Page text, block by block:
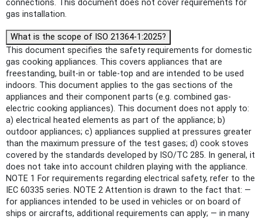
connections. This document does not cover requirements for
gas installation.
What is the scope of ISO 21364-1:2025?
This document specifies the safety requirements for domestic
gas cooking appliances. This covers appliances that are
freestanding, built-in or table-top and are intended to be used
indoors. This document applies to the gas sections of the
appliances and their component parts (e.g. combined gas-
electric cooking appliances). This document does not apply to:
a) electrical heated elements as part of the appliance; b)
outdoor appliances; c) appliances supplied at pressures greater
than the maximum pressure of the test gases; d) cook stoves
covered by the standards developed by ISO/TC 285. In general, it
does not take into account children playing with the appliance.
NOTE 1 For requirements regarding electrical safety, refer to the
IEC 60335 series. NOTE 2 Attention is drawn to the fact that: —
for appliances intended to be used in vehicles or on board of
ships or aircrafts, additional requirements can apply; — in many